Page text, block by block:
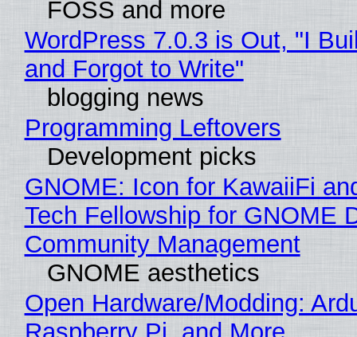
FOSS and more
WordPress 7.0.3 is Out, "I
and Forgot to Write"
blogging news
Programming Leftovers
Development picks
GNOME: Icon for KawaiiFi
Tech Fellowship for GNOME
Community Management
GNOME aesthetics
Open Hardware/Modding: